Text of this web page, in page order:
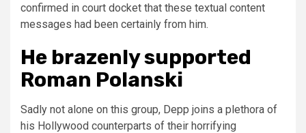
confirmed in court docket that these textual content
messages had been certainly from him.
He brazenly supported
Roman Polanski
Sadly not alone on this group, Depp joins a plethora of
his Hollywood counterparts of their horrifying